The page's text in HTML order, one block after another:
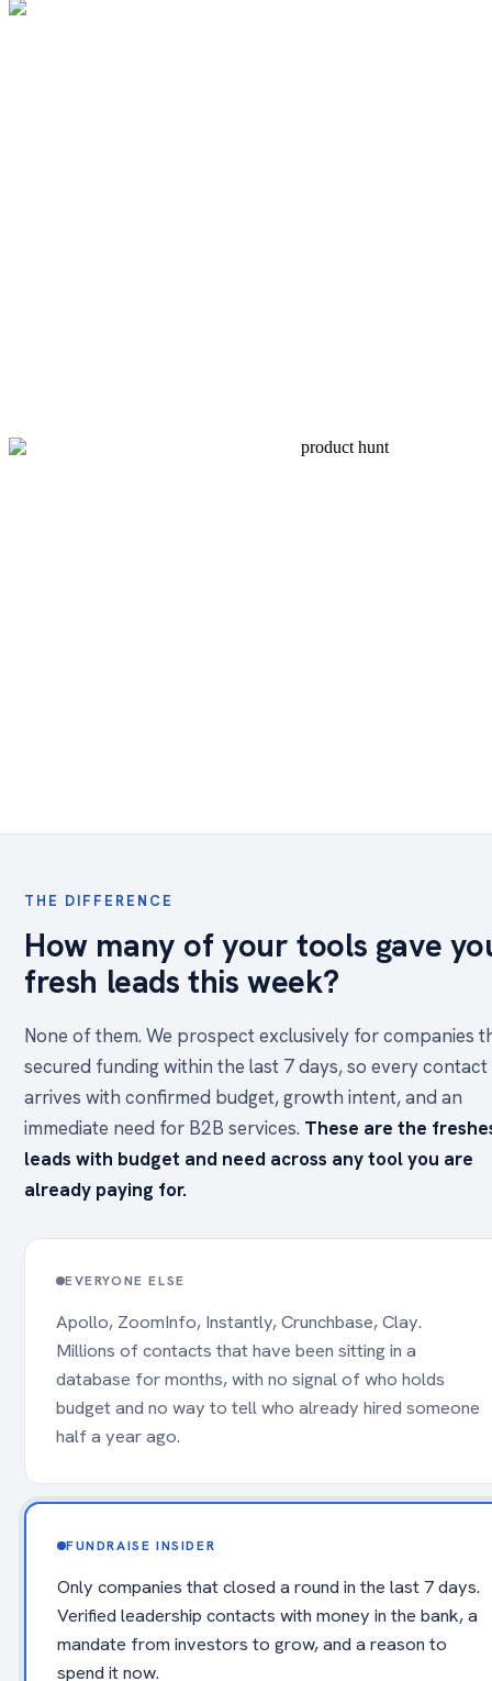
THE DIFFERENCE
How many of your tools gave
fresh leads this week?
None of them. We prospect exclusively for companies
secured funding within the last 7 days, so every contact
arrives with confirmed budget, growth intent, and an
immediate need for B2B services. These are the
leads with budget and need across any tool you are
already paying for.
EVERYONE ELSE
Apollo, ZoomInfo, Instantly, Crunchbase, Clay.
Millions of contacts that have been sitting in a
database for months, with no signal of who holds
budget and no way to tell who already hired someone
half a year ago.
FUNDRAISE INSIDER
Only companies that closed a round in the last 7 days.
Verified leadership contacts with money in the bank, a
mandate from investors to grow, and a reason to
spend it now.